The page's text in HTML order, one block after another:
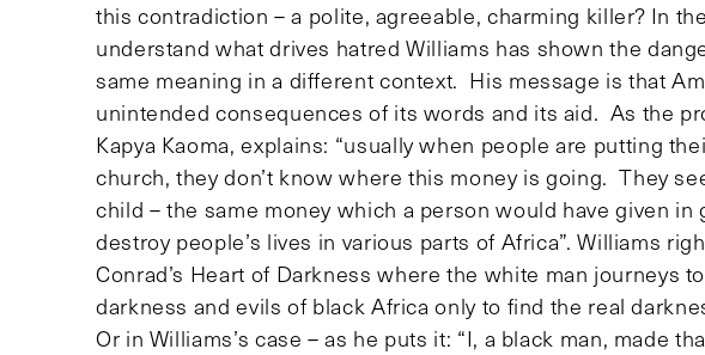
this contradiction – a polite, agreeable, charming killer? In
understand what drives hatred Williams has shown the
same meaning in a different context. His message is that
unintended consequences of its words and its aid. As the
Kapya Kaoma, explains: “usually when people are putting
church, they don’t know where this money is going. They
child – the same money which a person would have given
destroy people’s lives in various parts of Africa”. Williams
Conrad’s Heart of Darkness where the white man journeys
darkness and evils of black Africa only to find the real
Or in Williams’s case – as he puts it: “I, a black man, made